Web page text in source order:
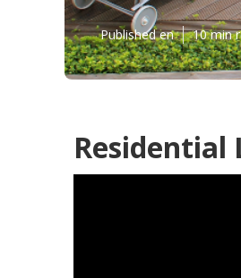
Published en 10 min
Residential